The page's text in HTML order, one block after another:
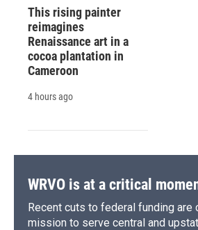
This rising painter
reimagines
Renaissance art in a
cocoa plantation in
Cameroon
4 hours ago
WRVO is at a critical
Recent cuts to federal funding are
mission to serve central and